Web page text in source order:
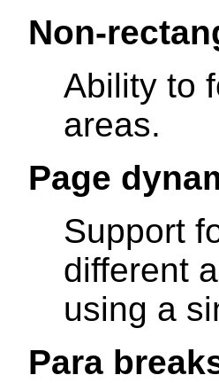
Non-
Ability to
areas.
Page
Support
different
using a
Para